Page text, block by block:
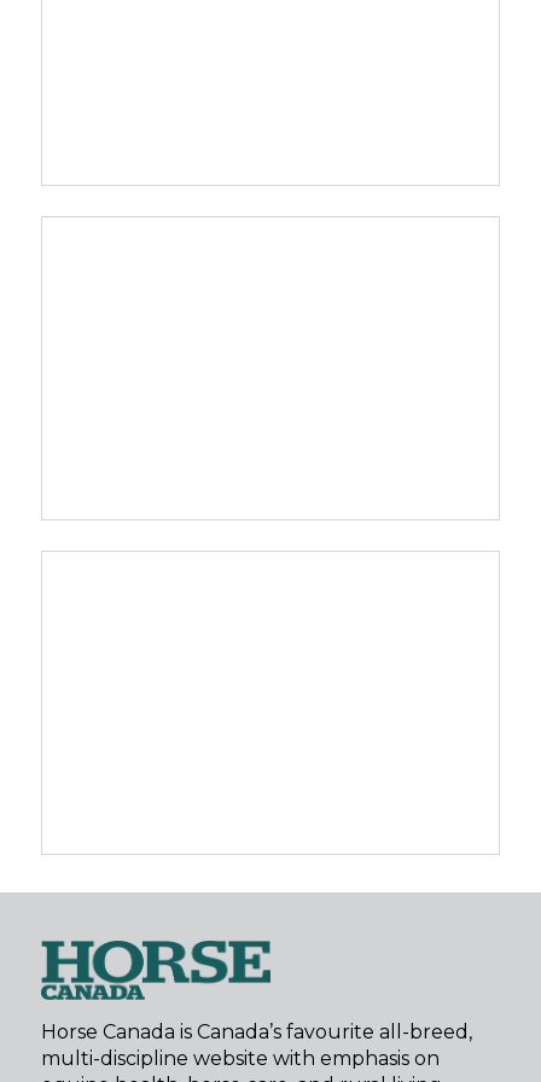
Horse Canada is Canada’s favourite all-breed,
multi-discipline website with emphasis on